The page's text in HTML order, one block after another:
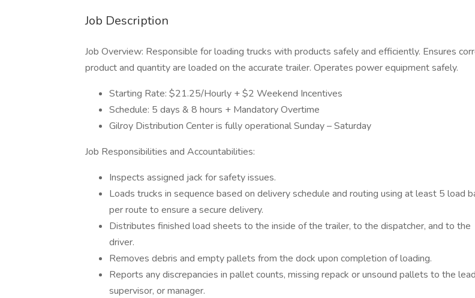
Job Description
Job Overview: Responsible for loading trucks with products safely and efficiently. Ensures
product and quantity are loaded on the accurate trailer. Operates power equipment safely.
Starting Rate: $21.25/Hourly + $2 Weekend Incentives
Schedule: 5 days & 8 hours + Mandatory Overtime
Gilroy Distribution Center is fully operational Sunday – Saturday
Job Responsibilities and Accountabilities:
Inspects assigned jack for safety issues.
Loads trucks in sequence based on delivery schedule and routing using at least 5 load
per route to ensure a secure delivery.
Distributes finished load sheets to the inside of the trailer, to the dispatcher, and to the
driver.
Removes debris and empty pallets from the dock upon completion of loading.
Reports any discrepancies in pallet counts, missing repack or unsound pallets to the
supervisor, or manager.